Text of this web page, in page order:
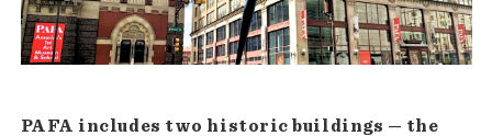
PAFA includes two historic buildings — the